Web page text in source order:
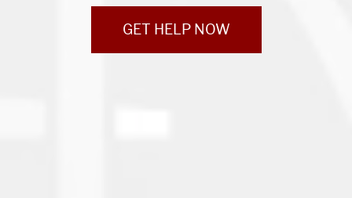
GET HELP NOW